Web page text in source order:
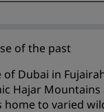
of the past
of Dubai in
Hajar
home to varied